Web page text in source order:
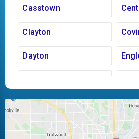
Casstown
Clayton
Dayton
Huber Heights
Laura